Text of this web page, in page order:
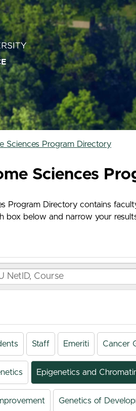
Sciences Program Directory
Sciences
Program Directory contains
box below and narrow your
Staff Emeriti Cancer
Epigenetics and
Genetics of